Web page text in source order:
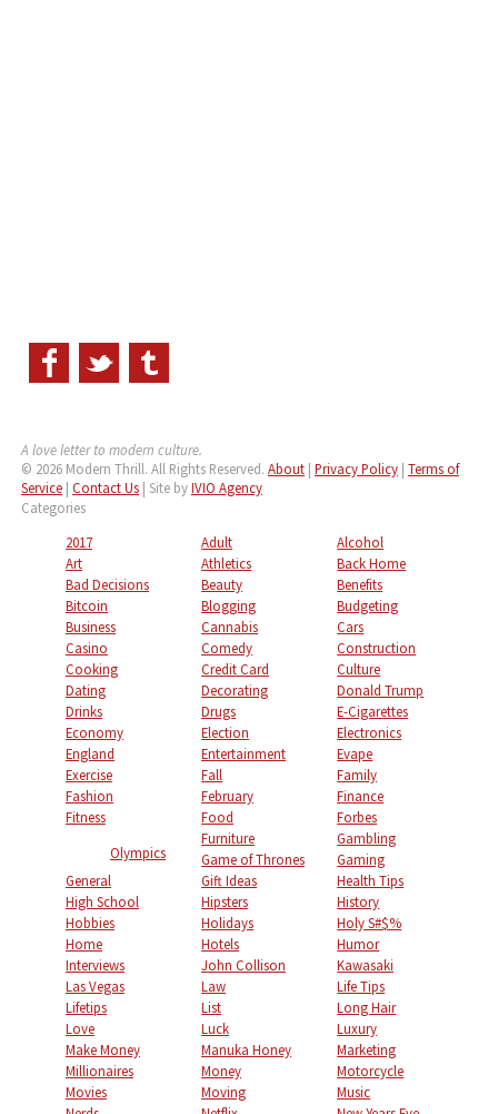
A love letter to modern culture.
© 2026 Modern Thrill. All Rights Reserved. About| Privacy Policy| Terms of
Service| Contact Us| Site byIVIO Agency
Categories
2017
Adult
Alcohol
Art
Athletics
Back Home
Bad Decisions
Beauty
Benefits
Bitcoin
Blogging
Budgeting
Business
Cannabis
Cars
Casino
Comedy
Construction
Cooking
Credit Card
Culture
Dating
Decorating
Donald Trump
Drinks
Drugs
E-Cigarettes
Economy
Election
Electronics
England
Entertainment
Evape
Exercise
Fall
Family
Fashion
February
Finance
Fitness
Olympics
Food
Forbes
Furniture
Gambling
Game of Thrones
Gaming
General
Gift Ideas
Health Tips
High School
Hipsters
History
Hobbies
Holidays
Holy S#$%
Home
Hotels
Humor
Interviews
John Collison
Kawasaki
Las Vegas
Law
Life Tips
Lifetips
List
Long Hair
Love
Luck
Luxury
Make Money
Manuka Honey
Marketing
Millionaires
Money
Motorcycle
Movies
Moving
Music